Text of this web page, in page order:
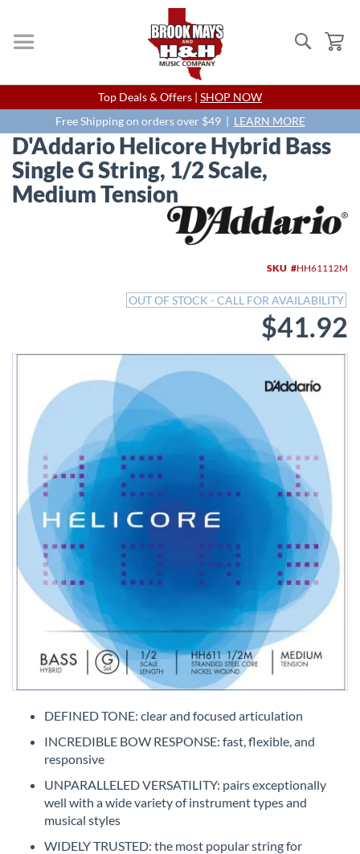
Search
Skip
to
Content
Top Deals & Offers | SHOP NOW
Free Shipping on orders over $49 | LEARN MORE
D'Addario Helicore Hybrid Bass
Single G String, 1/2 Scale,
Medium Tension
SKU HH61112M
OUT OF STOCK - CALL FOR AVAILABILITY
$41.92
beginning
DEFINED TONE: clear and focused articulation
INCREDIBLE BOW RESPONSE: fast, flexible, and
responsive
UNPARALLELED VERSATILITY: pairs exceptionally
well with a wide variety of instrument types and
musical styles
WIDELY TRUSTED: the most popular string for